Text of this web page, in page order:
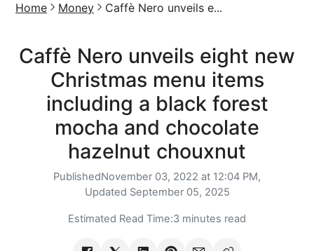
Home Money Caffè Nero unveils e...
Caffè Nero unveils eight new
Christmas menu items
including a black forest
mocha and chocolate
hazelnut chouxnut
PublishedNovember 03, 2022 at 12:04 PM,
Updated September 05, 2025
Estimated Read Time:3 minutes read